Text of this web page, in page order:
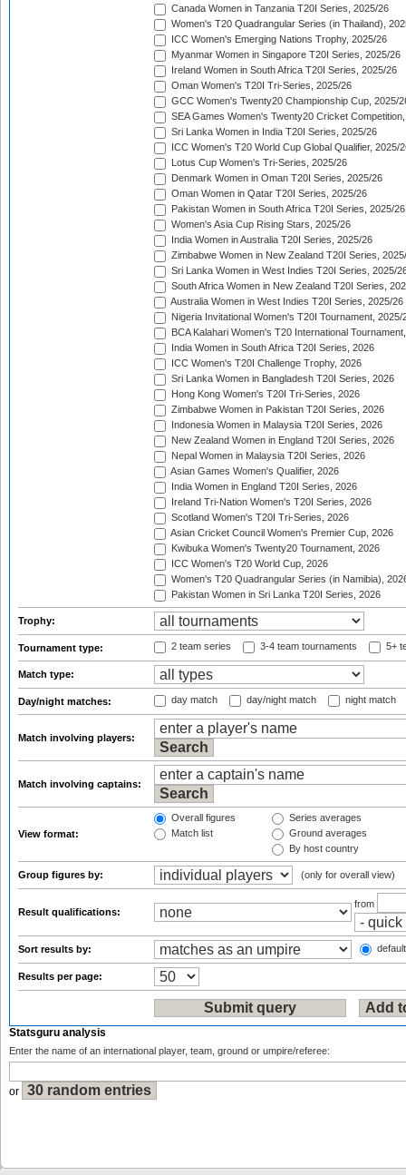
Canada Women in Tanzania T20I Series, 2025/26
Women's T20 Quadrangular Series (in Thailand),
ICC Women's Emerging Nations Trophy, 2025/26
Myanmar Women in Singapore T20I Series, 2025/26
Ireland Women in South Africa T20I Series, 2025/26
Oman Women's T20I Tri-Series, 2025/26
GCC Women's Twenty20 Championship Cup, 2025/
SEA Games Women's Twenty20 Cricket
Sri Lanka Women in India T20I Series, 2025/26
ICC Women's T20 World Cup Global Qualifier, 2025/
Lotus Cup Women's Tri-Series, 2025/26
Denmark Women in Oman T20I Series, 2025/26
Oman Women in Qatar T20I Series, 2025/26
Pakistan Women in South Africa T20I Series, 2025/26
Women's Asia Cup Rising Stars, 2025/26
India Women in Australia T20I Series, 2025/26
Zimbabwe Women in New Zealand T20I Series,
Sri Lanka Women in West Indies T20I Series, 2025/
South Africa Women in New Zealand T20I Series,
Australia Women in West Indies T20I Series, 2025/26
Nigeria Invitational Women's T20I Tournament, 2025/
BCA Kalahari Women's T20 International
India Women in South Africa T20I Series, 2026
ICC Women's T20I Challenge Trophy, 2026
Sri Lanka Women in Bangladesh T20I Series, 2026
Hong Kong Women's T20I Tri-Series, 2026
Zimbabwe Women in Pakistan T20I Series, 2026
Indonesia Women in Malaysia T20I Series, 2026
New Zealand Women in England T20I Series, 2026
Nepal Women in Malaysia T20I Series, 2026
Asian Games Women's Qualifier, 2026
India Women in England T20I Series, 2026
Ireland Tri-Nation Women's T20I Series, 2026
Scotland Women's T20I Tri-Series, 2026
Asian Cricket Council Women's Premier Cup, 2026
Kwibuka Women's Twenty20 Tournament, 2026
ICC Women's T20 World Cup, 2026
Women's T20 Quadrangular Series (in Namibia),
Pakistan Women in Sri Lanka T20I Series, 2026
Trophy:
Tournament type: 2 team series 3-4 team tournaments 5+
Match type:
Day/night matches: day match day/night match night match
Match involving players:
Match involving captains:
View format:
Overall figures
Match list
Series averages
Ground averages
By host country
Group figures by: (only for overall view)
Result qualifications:
from
Sort results by:
Results per page:
Statsguru analysis
Enter the name of an international player, team, ground or umpire/referee:
or